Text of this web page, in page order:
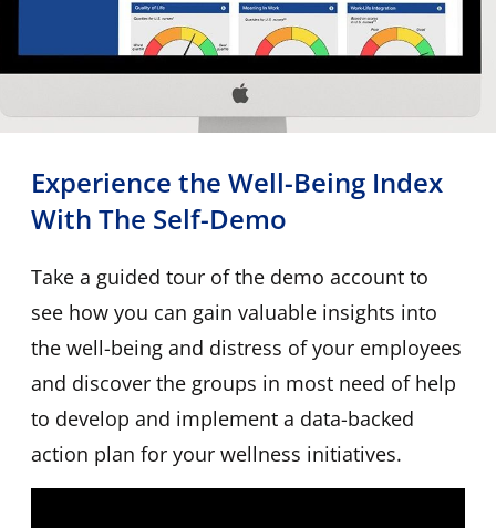
Experience the Well-Being Index
With The Self-Demo
Take a guided tour of the demo account to
see how you can gain valuable insights into
the well-being and distress of your employees
and discover the groups in most need of help
to develop and implement a data-backed
action plan for your wellness initiatives.